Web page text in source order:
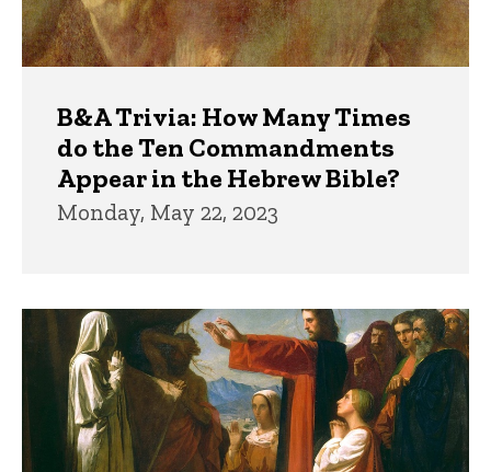
B&A Trivia: How Many Times
do the Ten Commandments
Appear in the Hebrew Bible?
Monday, May 22, 2023